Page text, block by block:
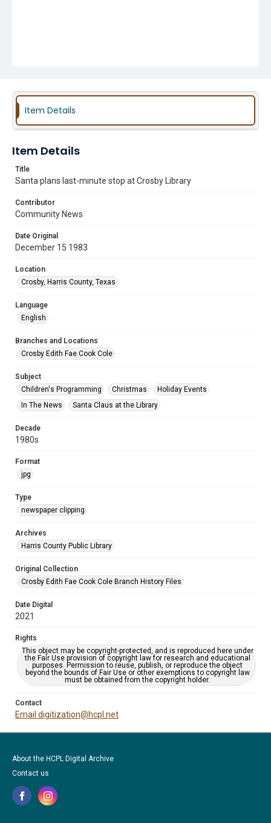
Item Details
Item Details
Title
Santa plans last-minute stop at Crosby Library
Contributor
Community News
Date Original
December 15 1983
Location
Crosby, Harris County, Texas
Language
English
Branches and Locations
Crosby Edith Fae Cook Cole
Subject
Children's Programming
Christmas
Holiday Events
In The News
Santa Claus at the Library
Decade
1980s
Format
jpg
Type
newspaper clipping
Archives
Harris County Public Library
Original Collection
Crosby Edith Fae Cook Cole Branch History Files
Date Digital
2021
Rights
This object may be copyright-protected, and is reproduced here under
the Fair Use provision of copyright law for research and educational
purposes. Permission to reuse, publish, or reproduce the object
beyond the bounds of Fair Use or other exemptions to copyright law
must be obtained from the copyright holder.
Contact
Email digitization@hcpl.net
About the HCPL Digital Archive
Contact us